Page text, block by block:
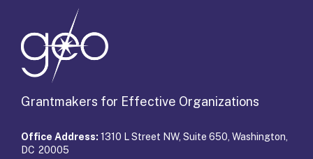
Grantmakers for Effective Organizations
Office Address: 1310 L Street NW, Suite 650, Washington,
DC 20005